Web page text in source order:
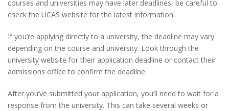
courses and universities may have later deadlines, be careful to
check the UCAS website for the latest information.
If you’re applying directly to a university, the deadline may vary
depending on the course and university. Look through the
university website for their application deadline or contact their
admissions office to confirm the deadline.
After you’ve submitted your application, you’ll need to wait for a
response from the university. This can take several weeks or